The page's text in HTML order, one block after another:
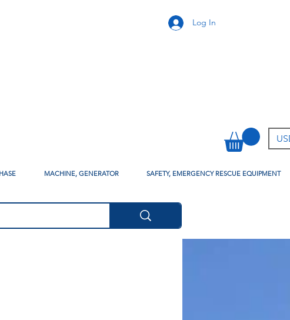
Log In
MACHINE, GENERATOR SAFETY, EMERGENCY RESCUE EQUIPMENT